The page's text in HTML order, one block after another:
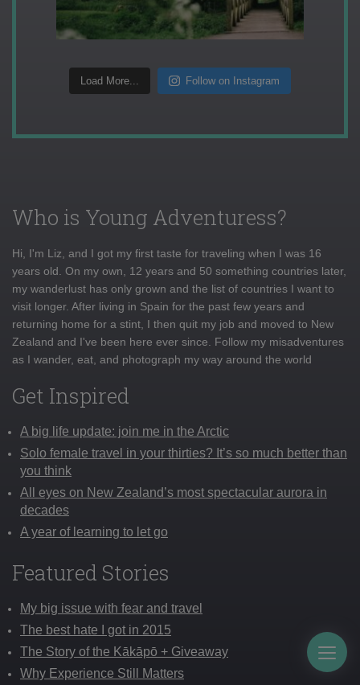
Load More... Follow on Instagram
Who is Young Adventuress?
Hi, I'm Liz, and I got my first taste for traveling when I was 16
years old. On my own, 12 years and 50 something countries later,
my wanderlust has only grown and the list of countries I want to
visit longer. After living in Spain for the past few years and
returning home for a stint, I then quit my job and moved to New
Zealand and I've been here ever since. Follow my misadventures
as I wander, eat, and photograph my way around the world
Get Inspired
A big life update: join me in the Arctic
Solo female travel in your thirties? It’s so much better than
you think
All eyes on New Zealand’s most spectacular aurora in
decades
A year of learning to let go
Featured Stories
My big issue with fear and travel
The best hate I got in 2015
The Story of the Kākāpō + Giveaway
Why Experience Still Matters